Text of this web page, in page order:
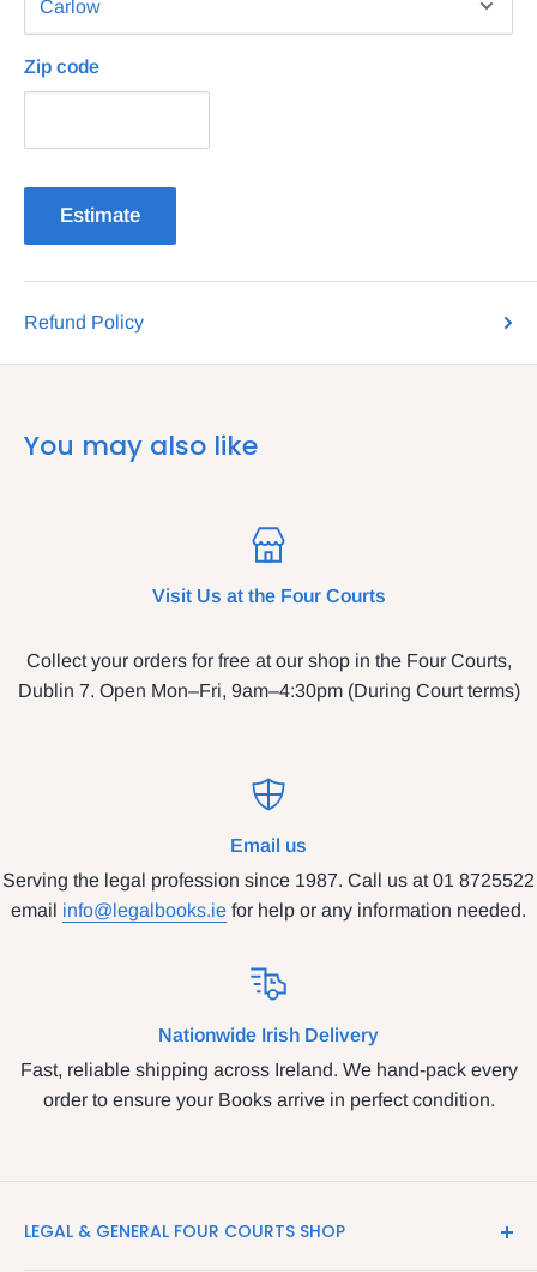
Zip code
Estimate
Refund Policy
You may also like
Visit Us at the Four Courts
Collect your orders for free at our shop in the Four Courts,
Dublin 7. Open Mon–Fri, 9am–4:30pm (During Court terms)
Email us
Serving the legal profession since 1987. Call us at 01 8725522
email info@legalbooks.ie for help or any information needed.
Nationwide Irish Delivery
Fast, reliable shipping across Ireland. We hand-pack every
order to ensure your Books arrive in perfect condition.
LEGAL & GENERAL FOUR COURTS SHOP